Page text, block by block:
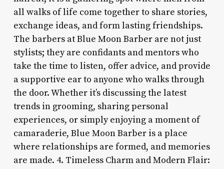
all walks of life come together to share stories,
exchange ideas, and form lasting friendships.
The barbers at Blue Moon Barber are not just
stylists; they are confidants and mentors who
take the time to listen, offer advice, and provide
a supportive ear to anyone who walks through
the door. Whether it’s discussing the latest
trends in grooming, sharing personal
experiences, or simply enjoying a moment of
camaraderie, Blue Moon Barber is a place
where relationships are formed, and memories
are made. 4. Timeless Charm and Modern Flair: